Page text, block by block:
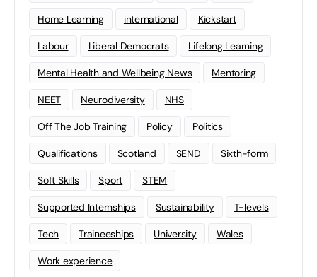
Home Learning international Kickstart
Labour Liberal Democrats Lifelong Learning
Mental Health and Wellbeing News Mentoring
NEET Neurodiversity NHS
Off The Job Training Policy Politics
Qualifications Scotland SEND Sixth-form
Soft Skills Sport STEM
Supported Internships Sustainability T-levels
Tech Traineeships University Wales
Work experience